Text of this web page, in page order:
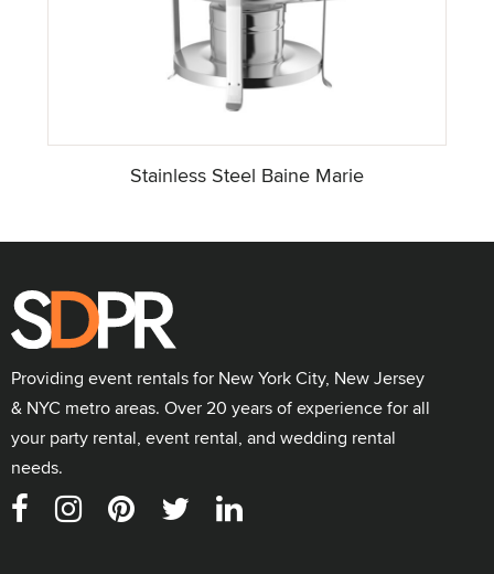
Stainless Steel Baine Marie
Providing event rentals for New York City, New Jersey
& NYC metro areas. Over 20 years of experience for all
your party rental, event rental, and wedding rental
needs.